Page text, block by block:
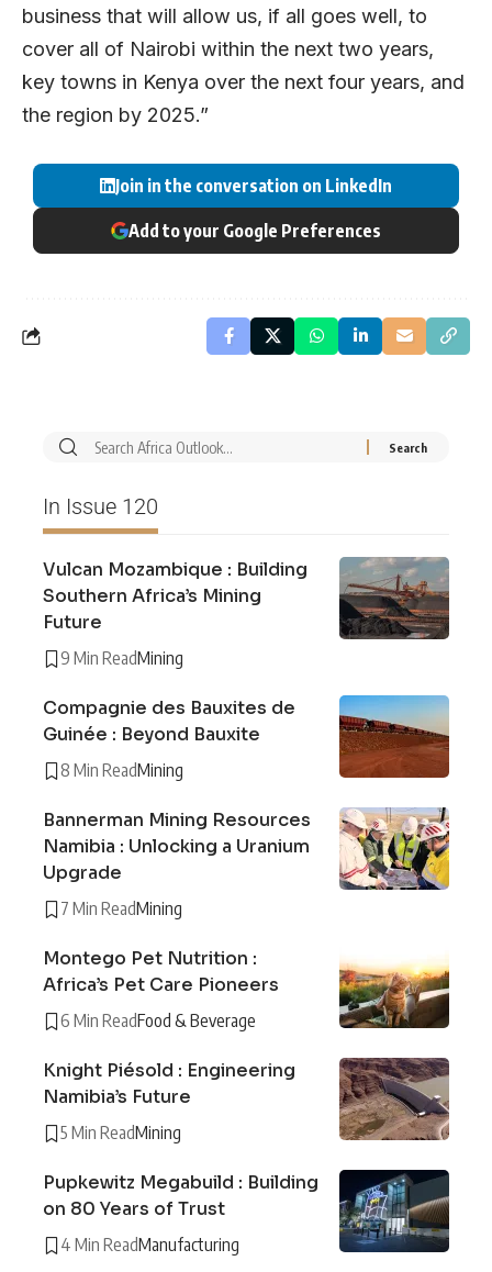
business that will allow us, if all goes well, to
cover all of Nairobi within the next two years,
key towns in Kenya over the next four years, and
the region by 2025.”
Join in the conversation on LinkedIn
Add to your Google Preferences
In Issue 120
Vulcan Mozambique : Building
Southern Africa’s Mining
Future
9 Min ReadMining
Compagnie des Bauxites de
Guinée : Beyond Bauxite
8 Min ReadMining
Bannerman Mining Resources
Namibia : Unlocking a Uranium
Upgrade
7 Min ReadMining
Montego Pet Nutrition :
Africa’s Pet Care Pioneers
6 Min ReadFood & Beverage
Knight Piésold : Engineering
Namibia’s Future
5 Min ReadMining
Pupkewitz Megabuild : Building
on 80 Years of Trust
4 Min ReadManufacturing